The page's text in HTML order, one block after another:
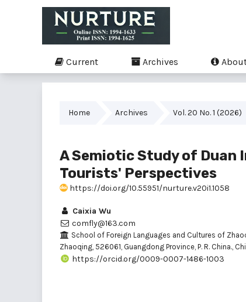
Current Archives
Home Archives Vol. 20 No. 1 (2026)
A Semiotic Study of Duan
Tourists' Perspectives
https://doi.org/10.55951/nurture.v20i1.1058
Caixia Wu
comfly@163.com
School of Foreign Languages and Cultures of
Zhaoqing, 526061, Guangdong Province, P. R. China.,
https://orcid.org/0009-0007-1486-1003